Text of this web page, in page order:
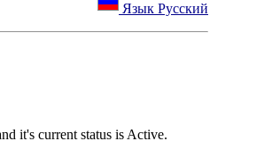
Язык Русский
it's current status is Active.